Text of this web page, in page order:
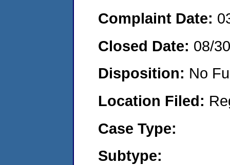
Complaint Date:
Closed Date: 08/
Disposition: No
Location Filed:
Case Type:
Subtype: